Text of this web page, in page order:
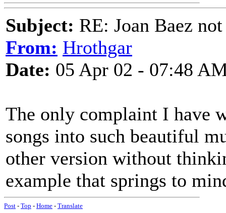
Subject: RE: Joan Baez
From: Hrothgar
Date: 05 Apr 02 - 07:48
The only complaint I have
songs into such beautiful
other version without
example that springs to
Post - Top - Home - Translate